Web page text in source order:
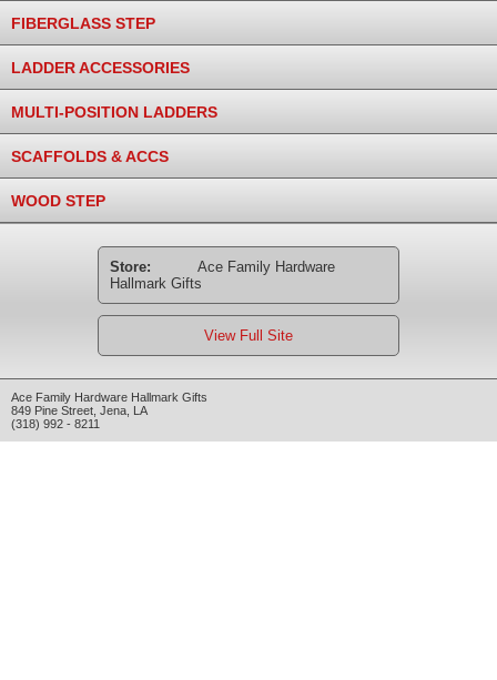
FIBERGLASS STEP
LADDER ACCESSORIES
MULTI-POSITION LADDERS
SCAFFOLDS & ACCS
WOOD STEP
Store:
Ace Family Hardware
Hallmark Gifts
View Full Site
Ace Family Hardware Hallmark Gifts
849 Pine Street Jena LA
(318) 992 - 8211